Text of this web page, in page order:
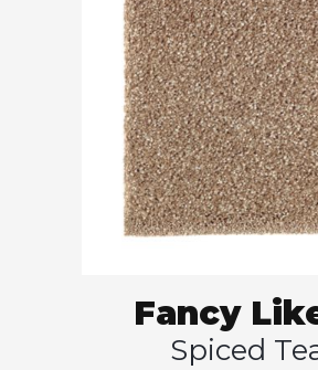
Fancy
Spiced